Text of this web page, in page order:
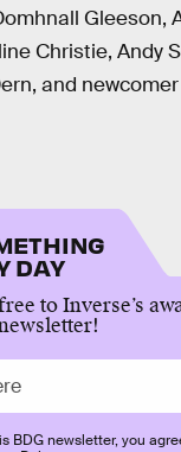
Gleeson,
Christie, Andy
and newcomer
DAY
to Inverse’s
BDG newsletter, you